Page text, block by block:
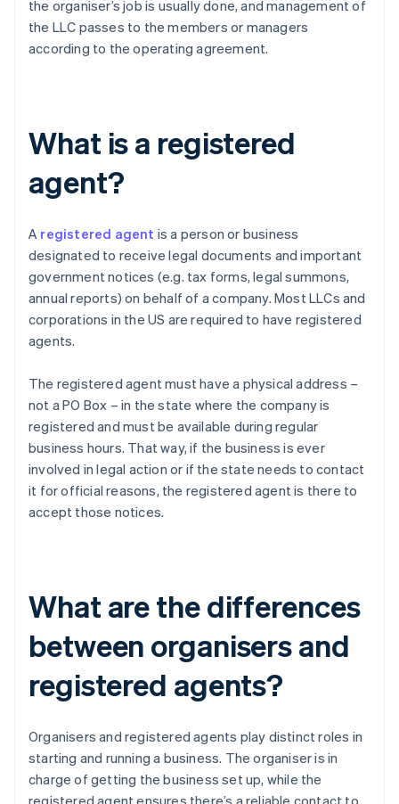
the organiser’s job is usually done, and management of
the LLC passes to the members or managers
according to the operating agreement.
What is a registered
agent?
A registered agent is a person or business
designated to receive legal documents and important
government notices (e.g. tax forms, legal summons,
annual reports) on behalf of a company. Most LLCs and
corporations in the US are required to have registered
agents.
The registered agent must have a physical address –
not a PO Box – in the state where the company is
registered and must be available during regular
business hours. That way, if the business is ever
involved in legal action or if the state needs to contact
it for official reasons, the registered agent is there to
accept those notices.
What are the differences
between organisers and
registered agents?
Organisers and registered agents play distinct roles in
starting and running a business. The organiser is in
charge of getting the business set up, while the